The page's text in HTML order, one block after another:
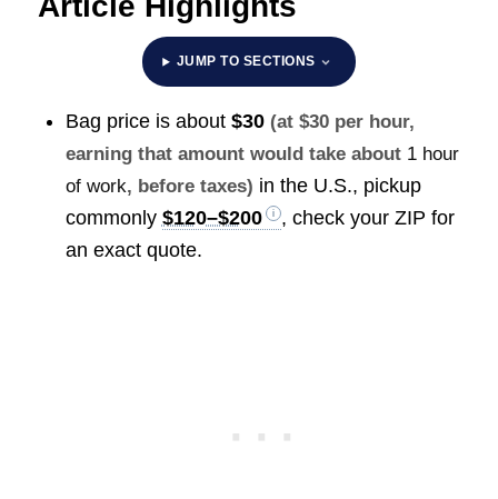
JUMP TO SECTIONS
Bag price is about $30 (at $30 per hour,
earning that amount would take about 1 hour
of work, before taxes) in the U.S., pickup
commonly $120–$200
, check your ZIP for
an exact quote.